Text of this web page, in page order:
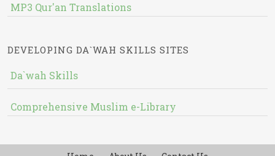
MP3 Qur'an Translations
DEVELOPING DA`WAH SKILLS SITES
Da`wah Skills
Comprehensive Muslim e-Library